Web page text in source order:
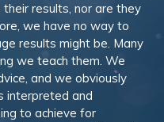
results, nor are they
we have no way to
results might be. Many
we teach them. We
and we obviously
interpreted and
to achieve for